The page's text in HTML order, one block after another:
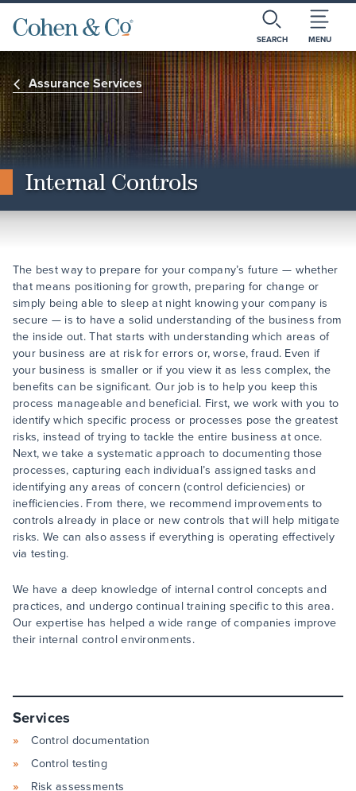
SEARCH MENU
Assurance Services
Internal Controls
The best way to prepare for your company’s future — whether
that means positioning for growth, preparing for change or
simply being able to sleep at night knowing your company is
secure — is to have a solid understanding of the business from
the inside out. That starts with understanding which areas of
your business are at risk for errors or, worse, fraud. Even if
your business is smaller or if you view it as less complex, the
benefits can be significant. Our job is to help you keep this
process manageable and beneficial. First, we work with you to
identify which specific process or processes pose the greatest
risks, instead of trying to tackle the entire business at once.
Next, we take a systematic approach to documenting those
processes, capturing each individual’s assigned tasks and
identifying any areas of concern (control deficiencies) or
inefficiencies. From there, we recommend improvements to
controls already in place or new controls that will help mitigate
risks. We can also assess if everything is operating effectively
via testing.
We have a deep knowledge of internal control concepts and
practices, and undergo continual training specific to this area.
Our expertise has helped a wide range of companies improve
their internal control environments.
Services
Control documentation
Control testing
Risk assessments